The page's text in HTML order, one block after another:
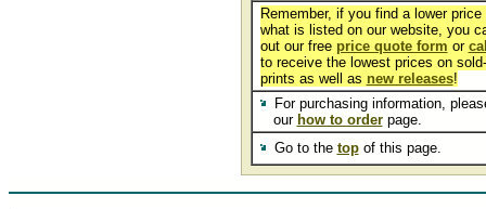
Remember, if you find a lower price
what is listed on our website, you
out our free price quote form or
to receive the lowest prices on
prints as well as new releases!
For purchasing information,
our how to orderpage.
Go to the topof this page.